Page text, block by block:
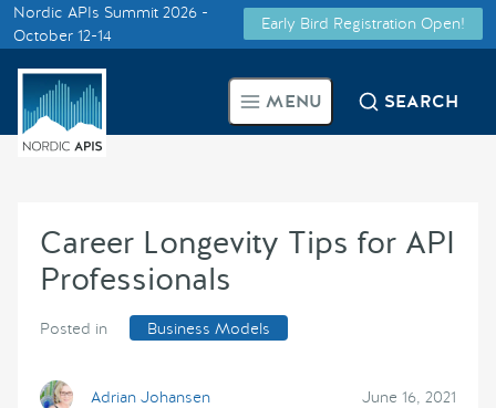
Smarter Tech Decisions Using
APIs
Events
Call for Speakers
Create with Us
Nordic APIs Summit 2026 -
October 12-14
Early Bird Registration Open!
Supported by
MENU SEARCH
Career Longevity Tips for API
Professionals
Posted in Business Models
Adrian Johansen June 16, 2021